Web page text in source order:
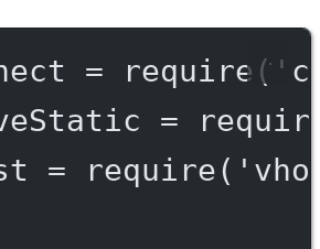
= require (
=
= require(